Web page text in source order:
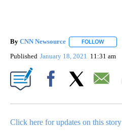
By CNN Newsource FOLLOW
Published January 18, 2021 11:31 am
Click here for updates on this story